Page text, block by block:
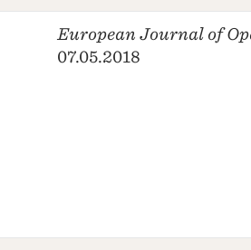
European Journal of
07.05.2018